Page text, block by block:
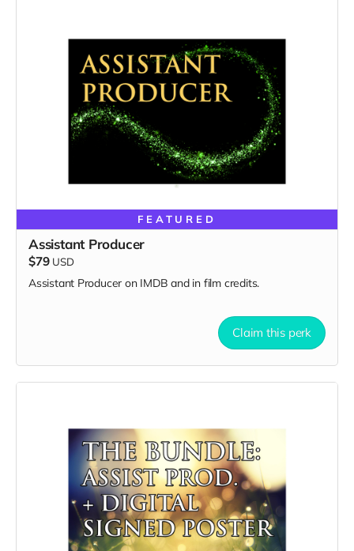
FEATURED
Assistant Producer
$79 USD
Assistant Producer on IMDB and in film credits.
Claim this perk